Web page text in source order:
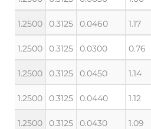
1.2500 0.3125 0.0460 1.17
1.2500 0.3125 0.0300 0.76
1.2500 0.3125 0.0450 1.14
1.2500 0.3125 0.0440 1.12
1.2500 0.3125 0.0430 1.09